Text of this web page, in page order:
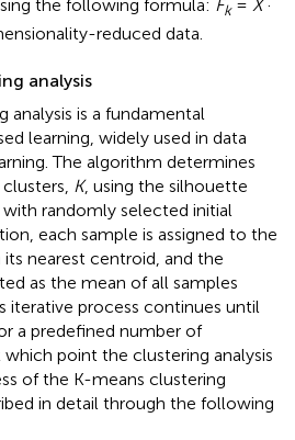
the following formula: Fk= X·
reduced data.
analysis
analysis is a fundamental
learning, widely used in data
The algorithm determines
K, using the silhouette
randomly selected initial
each sample is assigned to the
nearest centroid, and the
as the mean of all samples
iterative process continues until
a predefined number of
point the clustering analysis
of the K-means clustering
in detail through the following